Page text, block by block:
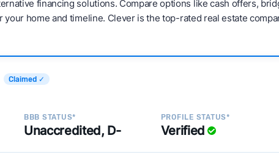
financing solutions. Compare options like cash offers,
home and timeline. Clever is the top-rated real estate
Claimed ✓
BBB STATUS*
Unaccredited, D-
PROFILE STATUS*
Verified